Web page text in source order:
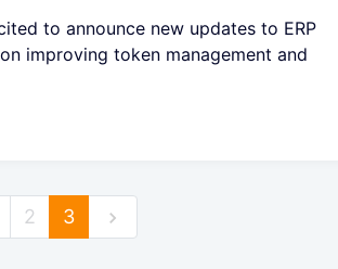
to announce new updates to ERP
improving token management and
2 3